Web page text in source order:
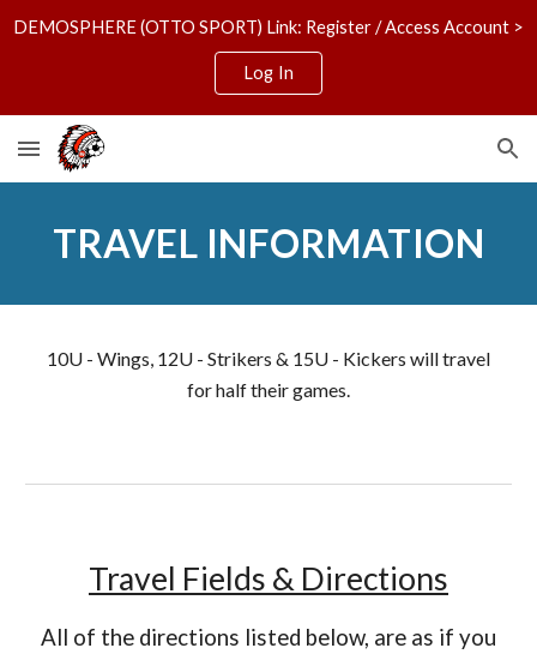
DEMOSPHERE (OTTO SPORT) Link: Register / Access Account >
Log In
TRAVEL INFORMATION
10U - Wings, 12U - Strikers & 15U - Kickers will travel
for half their games.
Travel Fields & Directions
All of the directions listed below, are as if you